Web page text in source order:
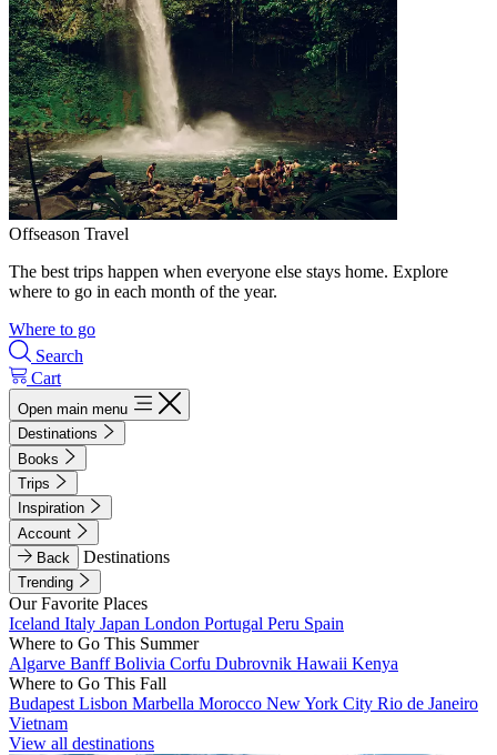
Offseason Travel
The best trips happen when everyone else stays home. Explore
where to go in each month of the year.
Where to go
Search
Cart
Open main menu
Destinations
Books
Trips
Inspiration
Account
Back
Destinations
Trending
Our Favorite Places
Iceland Italy Japan London Portugal Peru Spain
Where to Go This Summer
Algarve BanffBolivia Corfu Dubrovnik Hawaii Kenya
Where to Go This Fall
Budapest Lisbon Marbella Morocco New York City Rio de Janeiro
Vietnam
View all destinations